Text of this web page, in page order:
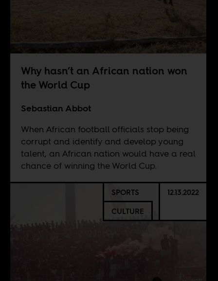
Why hasn’t an African nation won
the World Cup
Sebastian Abbot
When African football officials stop being
corrupt and identify and develop young
talent, an African nation would have a real
chance of winning the World Cup.
SPORTS
CULTURE
12.13.2022